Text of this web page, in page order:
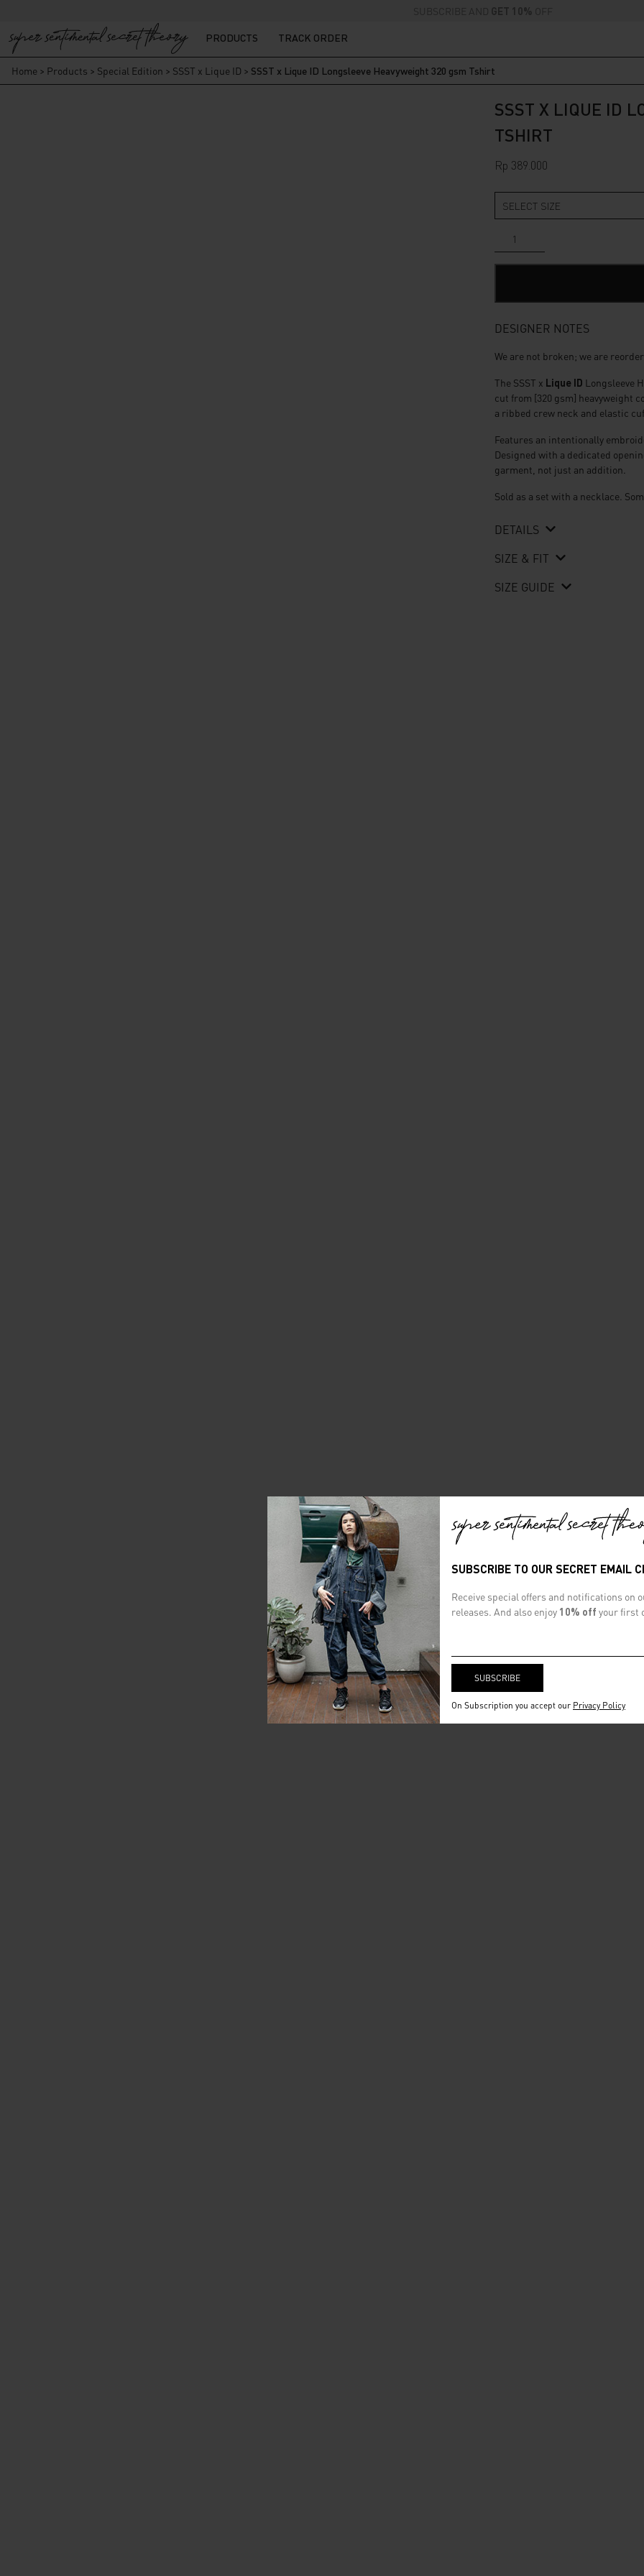
SUBSCRIBE TO OUR SECRET EMAIL
Receive special offers and notifications on
releases. And also enjoy 10% off your first
On Subscription you accept our Privacy Policy
SUBSCRIBE AND GET 10% OFF
PRODUCTS TRACK ORDER
Home > Products > Special Edition > SSST x Lique ID > SSST x Lique ID Longsleeve Heavyweight 320 gsm Tshirt
SSST X LIQUE ID
TSHIRT
Rp 389.000
Lique
320
Tshirt
DESIGNER NOTES
We are not broken; we are
The SSST x Lique ID Longsleeve
cut from [320 gsm] heavyweight
a ribbed crew neck and elastic
Features an intentionally
Designed with a dedicated
garment, not just an addition.
Sold as a set with a necklace.
DETAILS
SIZE & FIT
SIZE GUIDE